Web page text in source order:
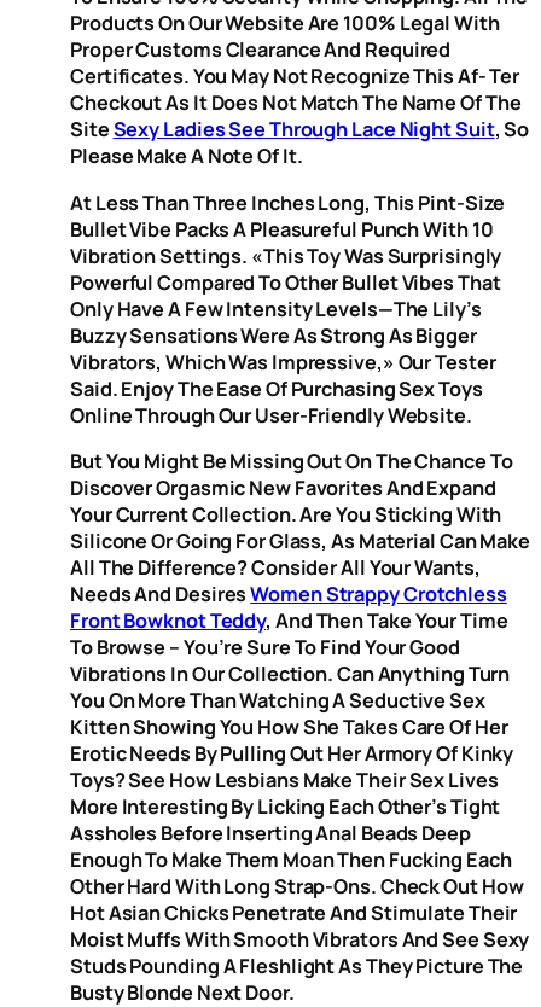
Products On Our Website Are 100% Legal With
Proper Customs Clearance And Required
Certificates. You May Not Recognize This Af- Ter
Checkout As It Does Not Match The Name Of The
SiteSexy Ladies See Through Lace Night Suit, So
Please Make A Note Of It.
At Less Than Three Inches Long, This Pint-Size
Bullet Vibe Packs A Pleasureful Punch With 10
Vibration Settings. «This Toy Was Surprisingly
Powerful Compared To Other Bullet Vibes That
Only Have A Few Intensity Levels—The Lily’s
Buzzy Sensations Were As Strong As Bigger
Vibrators, Which Was Impressive,» Our Tester
Said. Enjoy The Ease Of Purchasing Sex Toys
Online Through Our User-Friendly Website.
But You Might Be Missing Out On The Chance To
Discover Orgasmic New Favorites And Expand
Your Current Collection. Are You Sticking With
Silicone Or Going For Glass, As Material Can Make
All The Difference? Consider All Your Wants,
Needs And DesiresWomen Strappy Crotchless
Front Bowknot Teddy, And Then Take Your Time
To Browse – You’re Sure To Find Your Good
Vibrations In Our Collection. Can Anything Turn
You On More Than Watching A Seductive Sex
Kitten Showing You How She Takes Care Of Her
Erotic Needs By Pulling Out Her Armory Of Kinky
Toys? See How Lesbians Make Their Sex Lives
More Interesting By Licking Each Other’s Tight
Assholes Before Inserting Anal Beads Deep
Enough To Make Them Moan Then Fucking Each
Other Hard With Long Strap-Ons. Check Out How
Hot Asian Chicks Penetrate And Stimulate Their
Moist Muffs With Smooth Vibrators And See Sexy
Studs Pounding A Fleshlight As They Picture The
Busty Blonde Next Door.